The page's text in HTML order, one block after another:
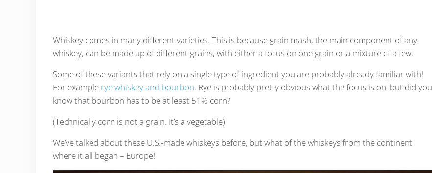
Whiskey comes in many different varieties. This is because grain mash, the main component of any
whiskey, can be made up of different grains, with either a focus on one grain or a mixture of a few.
Some of these variants that rely on a single type of ingredient you are probably already familiar with!
For example rye whiskey and bourbon. Rye is probably pretty obvious what the focus is on, but did you
know that bourbon has to be at least 51% corn?
(Technically corn is not a grain. It’s a vegetable)
We’ve talked about these U.S.-made whiskeys before, but what of the whiskeys from the continent
where it all began – Europe!